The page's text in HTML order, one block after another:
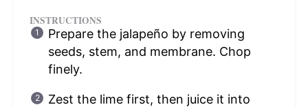
INSTRUCTIONS
Prepare the jalapeño by removing
seeds, stem, and membrane. Chop
finely.
Zest the lime first, then juice it into